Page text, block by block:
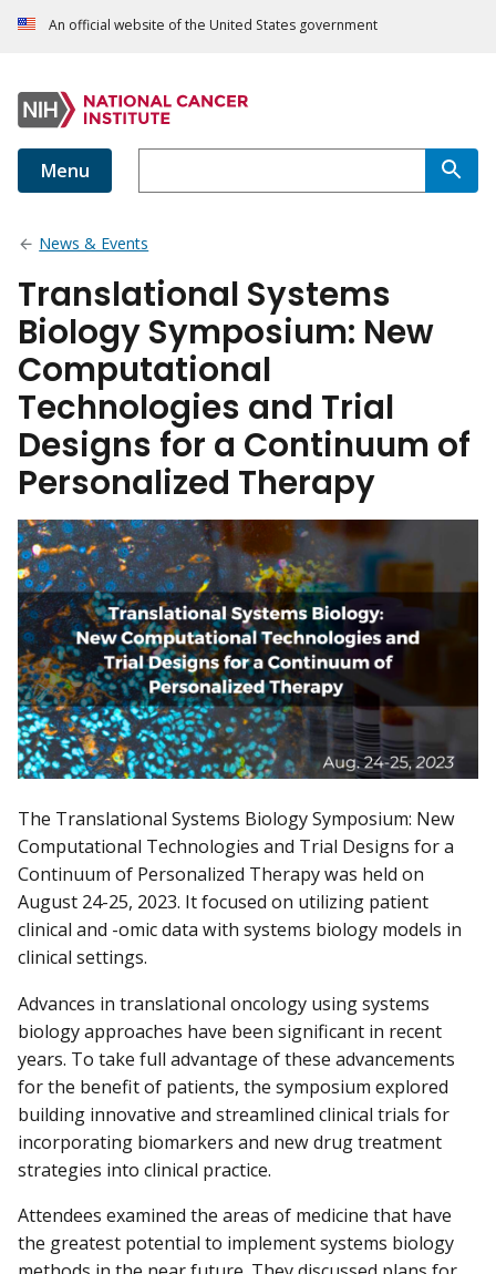
An official website of the United States government
Menu
News & Events
Translational Systems
Biology Symposium: New
Computational
Technologies and Trial
Designs for a Continuum of
Personalized Therapy
The Translational Systems Biology Symposium: New
Computational Technologies and Trial Designs for a
Continuum of Personalized Therapy was held on
August 24-25, 2023. It focused on utilizing patient
clinical and -omic data with systems biology models in
clinical settings.
Advances in translational oncology using systems
biology approaches have been significant in recent
years. To take full advantage of these advancements
for the benefit of patients, the symposium explored
building innovative and streamlined clinical trials for
incorporating biomarkers and new drug treatment
strategies into clinical practice.
Attendees examined the areas of medicine that have
the greatest potential to implement systems biology